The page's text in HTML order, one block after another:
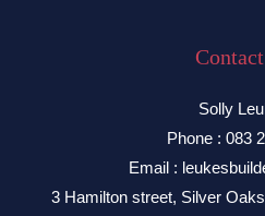
Solly
Phone : 083
Email :
3 Hamilton street, Silver